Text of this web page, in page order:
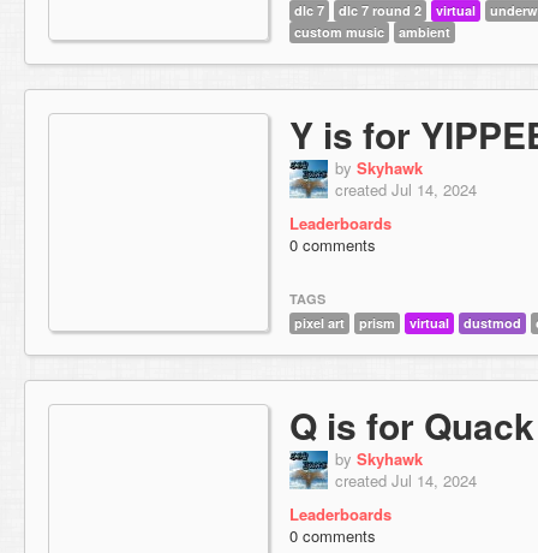
dlc 7
dlc 7 round 2 virtual
custom music
ambient
Y is for
by Skyhawk
created Jul 14, 2024
Leaderboards
0 comments
TAGS
pixel art
prism virtual dustmod
Q is for Quack
by Skyhawk
created Jul 14, 2024
Leaderboards
0 comments